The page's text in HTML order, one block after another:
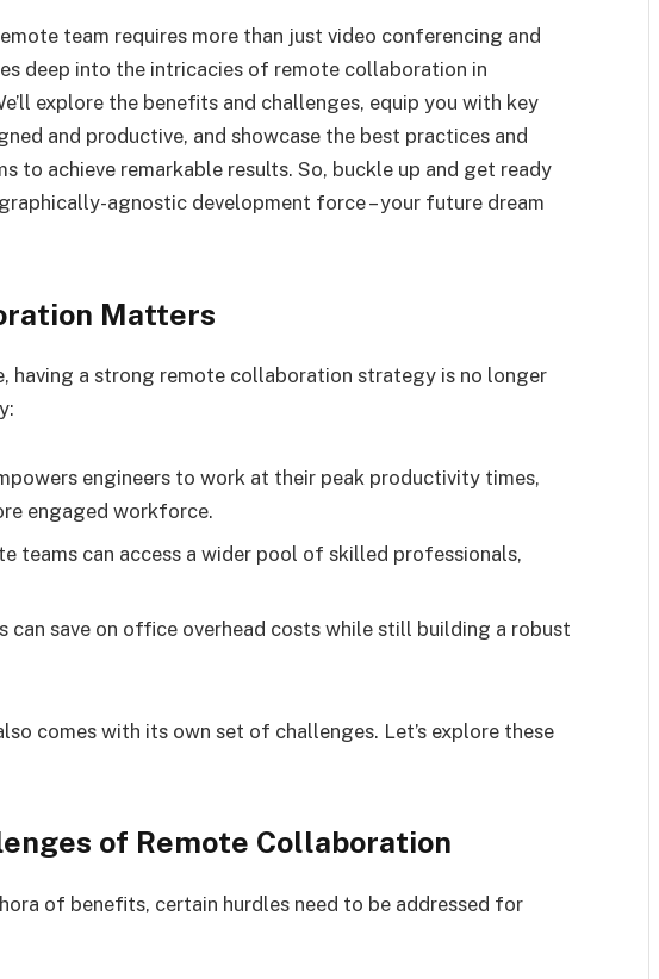
team requires more than just video conferencing and
deep into the intricacies of remote collaboration in
explore the benefits and challenges, equip you with key
and productive, and showcase the best practices and
to achieve remarkable results. So, buckle up and get ready
agnostic development force – your future dream
Matters
having a strong remote collaboration strategy is no longer
engineers to work at their peak productivity times,
engaged workforce.
teams can access a wider pool of skilled professionals,
can save on office overhead costs while still building a robust
comes with its own set of challenges. Let’s explore these
of Remote Collaboration
of benefits, certain hurdles need to be addressed for